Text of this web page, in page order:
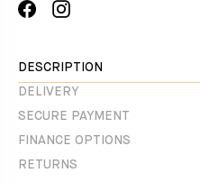
ShareTranslation
DESCRIPTION
DELIVERY
SECURE PAYMENT
FINANCE OPTIONS
RETURNS